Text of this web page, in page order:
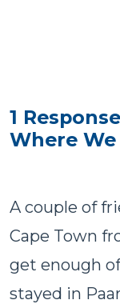
1
Where
A couple of
Cape Town
get enough
stayed in